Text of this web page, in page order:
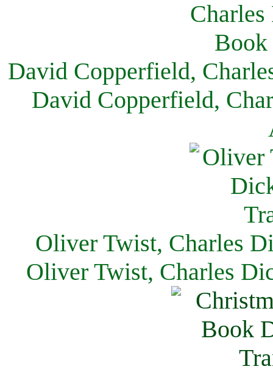
David Copperfield,
David Copperfield,
Oliver Twist, Charles
Oliver Twist, Charles